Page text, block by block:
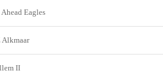
Ahead Eagles
Alkmaar
II